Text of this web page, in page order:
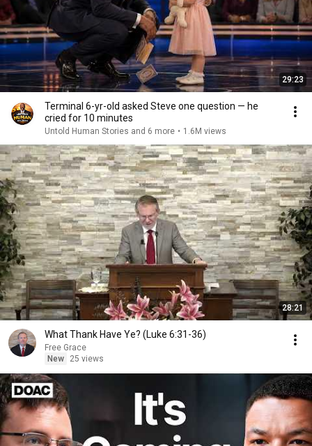
29:23
Terminal 6-yr-old asked Steve one question — he
cried for 10 minutes
Untold Human Stories and 6 more • 1.6M views
28:21
What Thank Have Ye? (Luke 6:31-36)
Free Grace
New
25 views